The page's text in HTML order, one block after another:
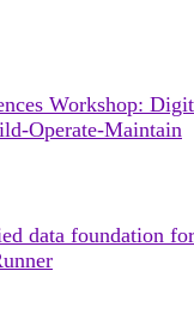
Workshop:
Operate-Maintain
data foundation